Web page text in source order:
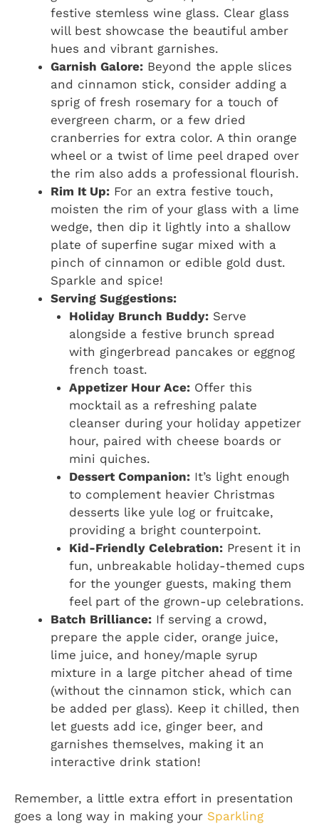
festive stemless wine glass. Clear glass
will best showcase the beautiful amber
hues and vibrant garnishes.
Garnish Galore: Beyond the apple slices
and cinnamon stick, consider adding a
sprig of fresh rosemary for a touch of
evergreen charm, or a few dried
cranberries for extra color. A thin orange
wheel or a twist of lime peel draped over
the rim also adds a professional flourish.
Rim It Up: For an extra festive touch,
moisten the rim of your glass with a lime
wedge, then dip it lightly into a shallow
plate of superfine sugar mixed with a
pinch of cinnamon or edible gold dust.
Sparkle and spice!
Serving Suggestions:
Holiday Brunch Buddy:Serve
alongside a festive brunch spread
with gingerbread pancakes or eggnog
french toast.
Appetizer Hour Ace:Offer this
mocktail as a refreshing palate
cleanser during your holiday appetizer
hour, paired with cheese boards or
mini quiches.
Dessert Companion:It’s light enough
to complement heavier Christmas
desserts like yule log or fruitcake,
providing a bright counterpoint.
Kid-Friendly Celebration:Present it in
fun, unbreakable holiday-themed cups
for the younger guests, making them
feel part of the grown-up celebrations.
Batch Brilliance: If serving a crowd,
prepare the apple cider, orange juice,
lime juice, and honey/maple syrup
mixture in a large pitcher ahead of time
(without the cinnamon stick, which can
be added per glass). Keep it chilled, then
let guests add ice, ginger beer, and
garnishes themselves, making it an
interactive drink station!
Remember, a little extra effort in presentation
goes a long way in making your Sparkling